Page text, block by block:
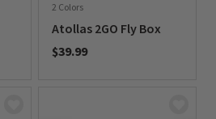
2 Colors
Atollas 2GO Fly Box
$39.99